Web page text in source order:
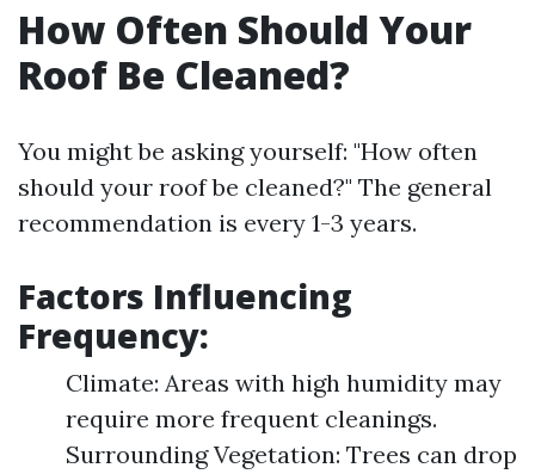
How Often Should Your
Roof Be Cleaned?
You might be asking yourself: "How often
should your roof be cleaned?" The general
recommendation is every 1-3 years.
Factors Influencing
Frequency:
Climate: Areas with high humidity may
require more frequent cleanings.
Surrounding Vegetation: Trees can drop